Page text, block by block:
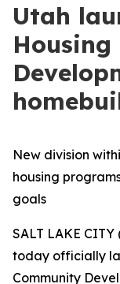
Utah
New division
housing
goals
SALT LAKE
today officially
Community